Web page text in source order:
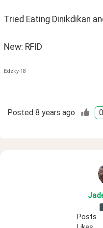
Tried Eating Dinikdikan
New: RFID
Edzky-18
Posted 8 years ago 0
Posts